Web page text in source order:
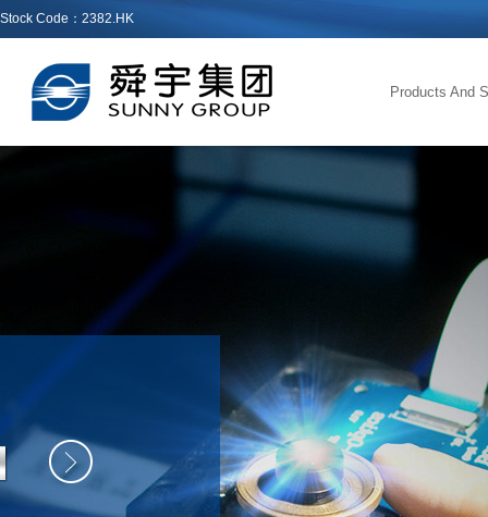
Stock Code：2382.HK
Products And